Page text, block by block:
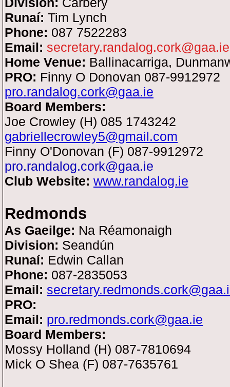
Runaí: Tim Lynch
Phone: 087 7522283
Email: secretary.randalog.cork@gaa.ie
Home Venue: Ballinacarriga,
PRO: Finny O Donovan 087-9912972
pro.randalog.cork@gaa.ie
Board Members:
Joe Crowley (H) 085 1743242
gabriellecrowley5@gmail.com
Finny O'Donovan (F) 087-9912972
pro.randalog.cork@gaa.ie
Club Website: www.randalog.ie
Redmonds
As Gaeilge: Na Réamonaigh
Division: Seandún
Runaí: Edwin Callan
Phone: 087-2835053
Email:
PRO:
Email: pro.redmonds.cork@gaa.ie
Board Members:
Mossy Holland (H) 087-7810694
Mick O Shea (F) 087-7635761